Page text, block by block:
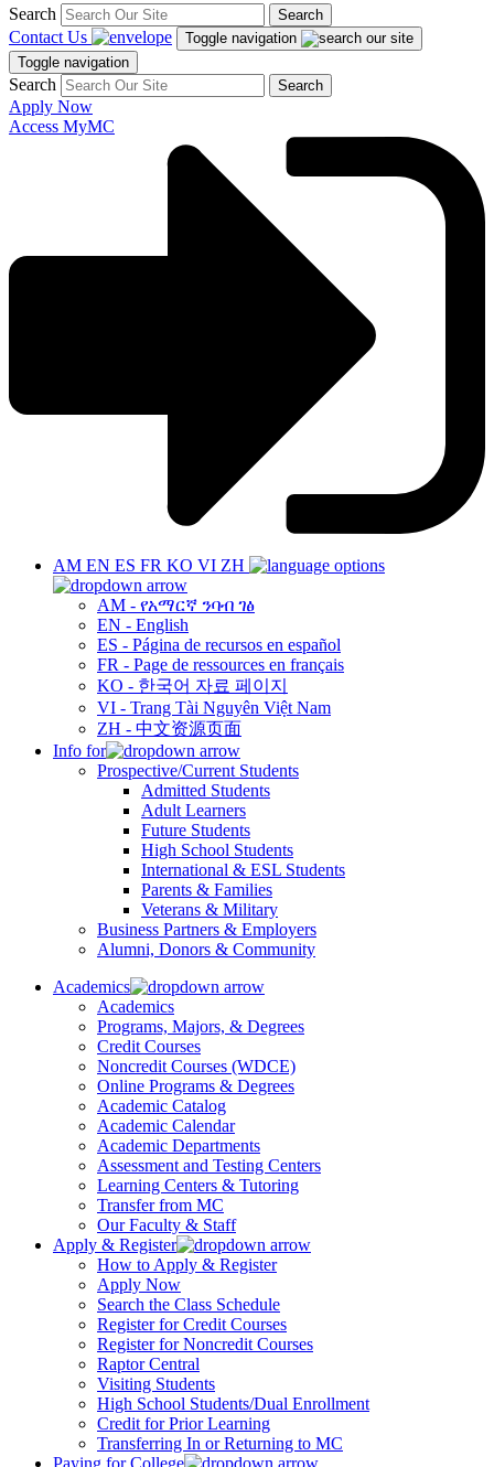
Search Search
Contact Us
Toggle navigation
Toggle navigation
Search Search
Apply Now
Access MyMC
AM EN ES FR KO VI ZH
AM - የአማርኛ ንባብ ገፅ
EN - English
ES - Página de recursos en español
FR - Page de ressources en français
KO - 한국어 자료 페이지
VI - Trang Tài Nguyên Việt Nam
ZH - 中文资源页面
Info for
Prospective/Current Students
Admitted Students
Adult Learners
Future Students
High School Students
International & ESL Students
Parents & Families
Veterans & Military
Business Partners & Employers
Alumni, Donors & Community
Academics
Academics
Programs, Majors, & Degrees
Credit Courses
Noncredit Courses (WDCE)
Online Programs & Degrees
Academic Catalog
Academic Calendar
Academic Departments
Assessment and Testing Centers
Learning Centers & Tutoring
Transfer from MC
Our Faculty & Staff
Apply & Register
How to Apply & Register
Apply Now
Search the Class Schedule
Register for Credit Courses
Register for Noncredit Courses
Raptor Central
Visiting Students
High School Students/Dual Enrollment
Credit for Prior Learning
Transferring In or Returning to MC
Paying for College